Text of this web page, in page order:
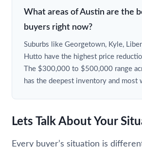
What areas of Austin are the
buyers right now?
Suburbs like Georgetown, Kyle,
Hutto have the highest price
The $300,000 to $500,000 range
has the deepest inventory and most
Lets Talk About Your
Every buyer’s situation is